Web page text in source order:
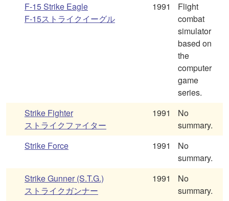
F-15 Strike Eagle
F-15ストライクイーグル
1991
Flight
combat
simulator
based on
the
computer
game
series.
Strike Fighter
ストライクファイター
1991
No
summary.
Strike Force
1991
No
summary.
Strike Gunner (S.T.G.)
ストライクガンナー
1991
No
summary.